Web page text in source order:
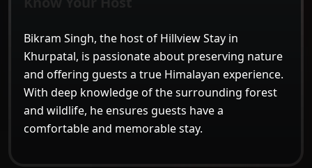
Bikram Singh, the host of Hillview Stay in
Khurpatal, is passionate about preserving nature
and offering guests a true Himalayan experience.
With deep knowledge of the surrounding forest
and wildlife, he ensures guests have a
comfortable and memorable stay.